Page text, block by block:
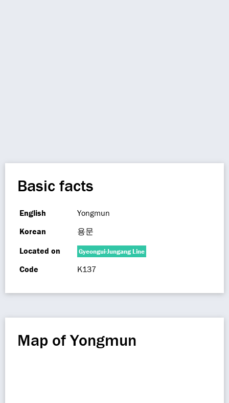
Basic facts
English
Yongmun
Korean
용문
Located on
Gyeongui-Jungang Line
Code K137
Map of Yongmun